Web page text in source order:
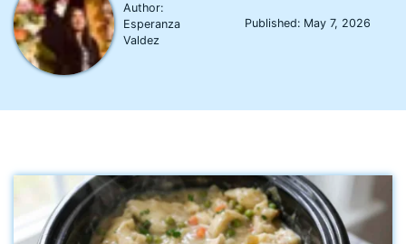
Author:
Esperanza
Valdez
Published: May 7, 2026